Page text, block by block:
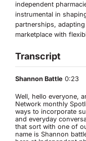
independent
instrumental in
partnerships,
marketplace with
Transcript
Shannon Battle0:23
Well, hello everyone,
Network monthly
ways to incorporate
and everyday
that sort with one of
name is Shannon